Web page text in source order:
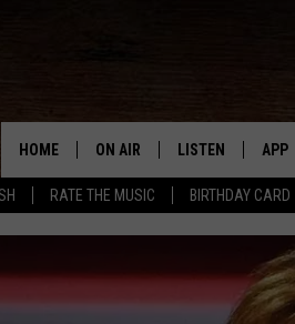
RATE THE MUSIC BIRTHDAY CARD
HOME ON AIR LISTEN APP